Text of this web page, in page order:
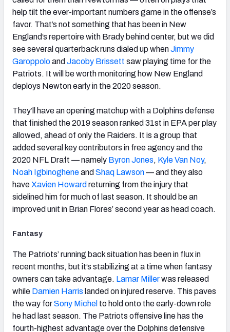
help tilt the ever-important numbers game in the offense’s
favor. That’s not something that has been in New
England’s repertoire with Brady behind center, but we did
see several quarterback runs dialed up whenJimmy
Garoppoloand Jacoby Brissett saw playing time for the
Patriots. It will be worth monitoring how New England
deploys Newton early in the 2020 season.
They’ll have an opening matchup with a Dolphins defense
that finished the 2019 season ranked 31st in EPA per play
allowed, ahead of only the Raiders. It is a group that
added several key contributors in free agency and the
2020 NFL Draft — namely Byron Jones, Kyle Van Noy,
Noah Igbinogheneand Shaq Lawson— and they also
haveXavien Howard returning from the injury that
sidelined him for much of last season. It should be an
improved unit in Brian Flores’ second year as head coach.
Fantasy
The Patriots’ running back situation has been in flux in
recent months, but it’s stabilizing at a time when fantasy
owners can take advantage. Lamar Millerwas released
while Damien Harris landed on injured reserve. This paves
the way forSony Michel to hold onto the early-down role
he had last season. The Patriots offensive line has the
fourth-highest advantage over the Dolphins defensive